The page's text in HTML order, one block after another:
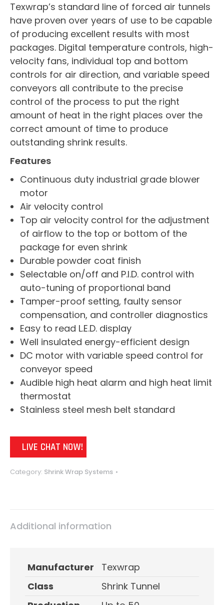
Texwrap’s standard line of forced air tunnels
have proven over years of use to be capable
of producing excellent results with most
packages. Digital temperature controls, high-
velocity fans, individual top and bottom
controls for air direction, and variable speed
conveyors all contribute to the precise
control of the process to put the right
amount of heat in the right places over the
correct amount of time to produce
outstanding shrink results.
Features
Continuous duty industrial grade blower
motor
Air velocity control
Top air velocity control for the adjustment
of airflow to the top or bottom of the
package for even shrink
Durable powder coat finish
Selectable on/off and P.I.D. control with
auto-tuning of proportional band
Tamper-proof setting, faulty sensor
compensation, and controller diagnostics
Easy to read L.E.D. display
Well insulated energy-efficient design
DC motor with variable speed control for
conveyor speed
Audible high heat alarm and high heat limit
thermostat
Stainless steel mesh belt standard
LIVE CHAT NOW!
Category: Shrink Wrap Systems
Additional information
Manufacturer
Texwrap
Class
Shrink Tunnel